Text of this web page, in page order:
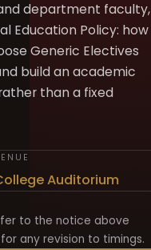
department faculty,
Education Policy: how
Generic Electives
build an academic
than a fixed
Auditorium
to the notice above
any revision to timings.